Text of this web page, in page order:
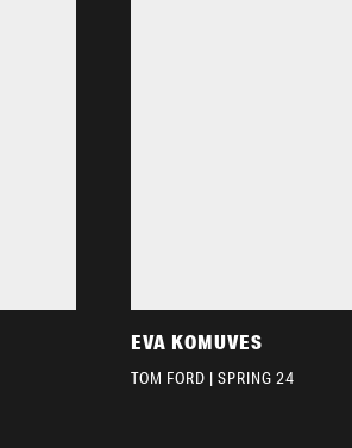
EVA KOMUVES
TOM FORD | SPRING 24